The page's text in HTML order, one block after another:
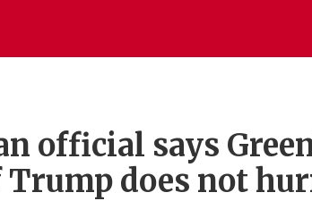
official says
does not